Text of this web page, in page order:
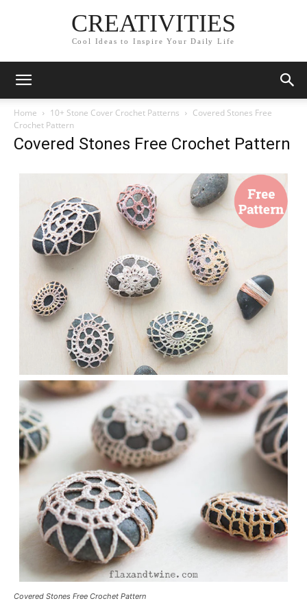
CREATIVITIES
Cool Ideas to Inspire Your Daily Life
Home 10+ Stone Cover Crochet Patterns
Covered Stones Free
Crochet Pattern
Covered Stones Free Crochet Pattern
Covered Stones Free Crochet Pattern